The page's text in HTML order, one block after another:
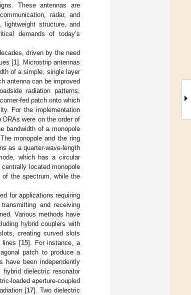
These antennas are
radar, and
lightweight structure, and
demands of today’s
driven by the need
[1]. Microstrip antennas
of a simple, single layer
antenna can be improved
radiation patterns,
fed patch onto which
For the implementation
were on the order of
bandwidth of a monopole
monopole and the ring
as a quarter-wave-length
which has a circular
located monopole
the spectrum, while the
for applications requiring
and receiving
Various methods have
hybrid couplers with
creating curved slots
lines [15]. For instance, a
patch to produce a
have been independently
dielectric resonator
loaded aperture-coupled
[17]. Two dielectric